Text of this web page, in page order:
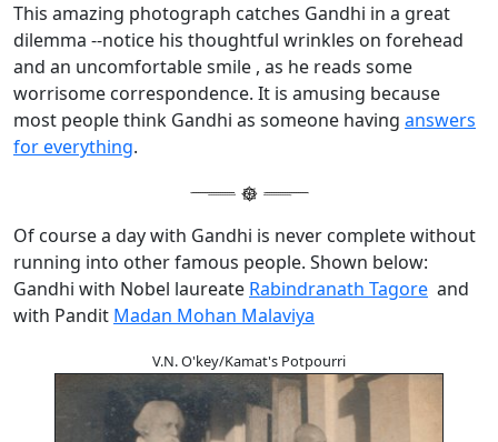
This amazing photograph catches Gandhi in a great
dilemma --notice his thoughtful wrinkles on forehead
and an uncomfortable smile , as he reads some
worrisome correspondence. It is amusing because
most people think Gandhi as someone having answers
for everything.
Of course a day with Gandhi is never complete without
running into other famous people. Shown below:
Gandhi with Nobel laureate Rabindranath Tagore and
with Pandit Madan Mohan Malaviya
V.N. O'key/Kamat's Potpourri